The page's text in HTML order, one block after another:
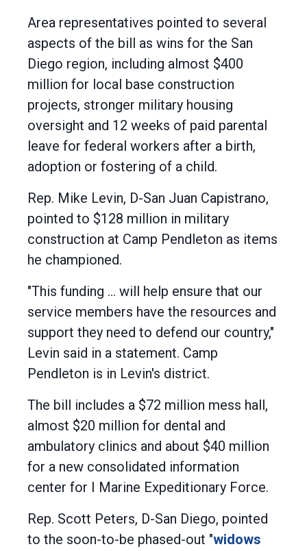
Area representatives pointed to several
aspects of the bill as wins for the San
Diego region, including almost $400
million for local base construction
projects, stronger military housing
oversight and 12 weeks of paid parental
leave for federal workers after a birth,
adoption or fostering of a child.
Rep. Mike Levin, D-San Juan Capistrano,
pointed to $128 million in military
construction at Camp Pendleton as items
he championed.
"This funding ... will help ensure that our
service members have the resources and
support they need to defend our country,"
Levin said in a statement. Camp
Pendleton is in Levin's district.
The bill includes a $72 million mess hall,
almost $20 million for dental and
ambulatory clinics and about $40 million
for a new consolidated information
center for I Marine Expeditionary Force.
Rep. Scott Peters, D-San Diego, pointed
to the soon-to-be phased-out "widows